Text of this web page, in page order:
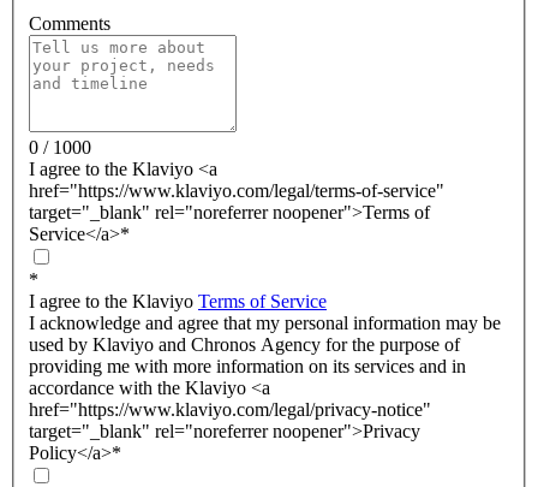
Comments
0 / 1000
I agree to the Klaviyo <a
href="https://www.klaviyo.com/legal/terms-of-service"
target="_blank" rel="noreferrer noopener">Terms of
Service</a>*
*
I agree to the Klaviyo Terms of Service
I acknowledge and agree that my personal information may be
used by Klaviyo and Chronos Agency for the purpose of
providing me with more information on its services and in
accordance with the Klaviyo <a
href="https://www.klaviyo.com/legal/privacy-notice"
target="_blank" rel="noreferrer noopener">Privacy
Policy</a>*